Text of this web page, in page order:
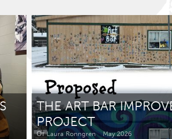
Newcastle
Newmarket
THE ART BAR
PROJECT
От Laura Ronngren May 2026